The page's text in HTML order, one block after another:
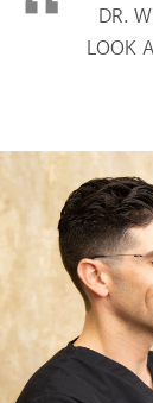
DR.
LOOK